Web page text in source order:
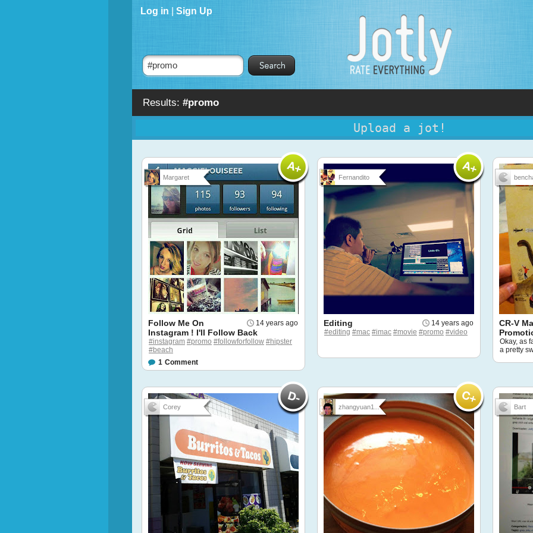
Results: #promo
Log in Sign Up
Upload a jot!
Margaret
14 years ago
Follow Me On
Instagram ! I'll Follow Back
#instagram #promo #followforfollow #hipster
#beach
1 Comment
Fernandito
14 years ago
Editing
#editing #mac #imac #movie #promo #video
CR-V
Okay, as
a pretty
Corey zhangyuan1... Bart